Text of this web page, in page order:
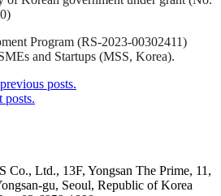
Program (RS-2023-00302411)
and Startups (MSS, Korea).
posts.
posts.
Ltd., 13F, Yongsan The Prime, 11,
gu, Seoul, Republic of Korea